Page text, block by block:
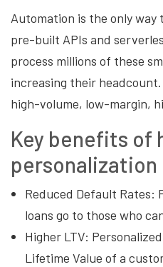
Automation is the only way
pre-built APIs and
process millions of these
increasing their
high-volume, low-margin,
Key benefits of
personalization
Reduced Default Rates:
loans go to those who
Higher LTV:
Lifetime Value of a